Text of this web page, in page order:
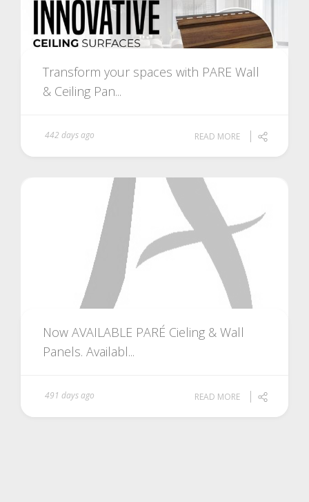
Transform your spaces with PARE Wall
& Ceiling Pan...
442 days ago READ MORE
Now AVAILABLE PARÉ Cieling & Wall
Panels. Availabl...
491 days ago READ MORE